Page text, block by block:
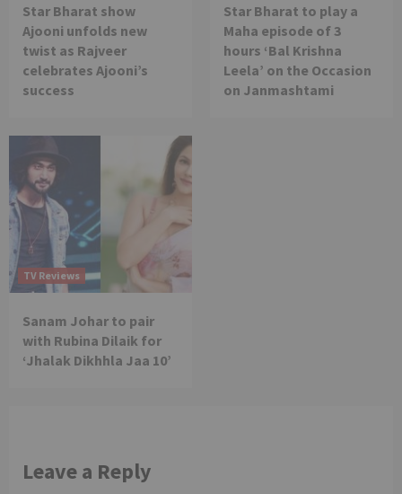
Star Bharat show
Ajooni unfolds new
twist as Rajveer
celebrates Ajooni’s
success
Star Bharat to play a
Maha episode of 3
hours ‘Bal Krishna
Leela’ on the Occasion
on Janmashtami
TV Reviews
Sanam Johar to pair
with Rubina Dilaik for
‘Jhalak Dikhhla Jaa 10’
Leave a Reply